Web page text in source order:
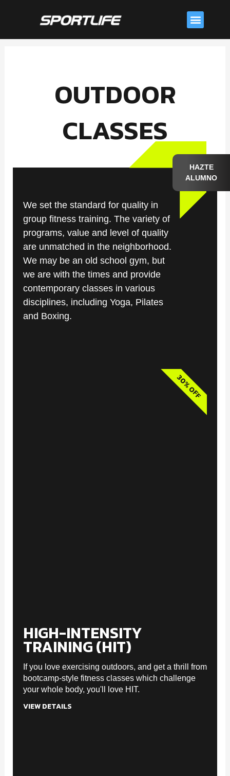
Menu
OUTDOOR
CLASSES
We set the standard for quality in
group fitness training. The variety of
programs, value and level of quality
are unmatched in the neighborhood.
We may be an old school gym, but
we are with the times and provide
contemporary classes in various
disciplines, including Yoga, Pilates
and Boxing.
HIGH-INTENSITY
TRAINING (HIT)
If you love exercising outdoors, and get a thrill from
bootcamp-style fitness classes which challenge
your whole body, you'll love HIT.
VIEW DETAILS
30% OFF
HAZTE
ALUMNO